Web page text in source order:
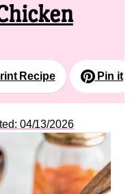
Recipe Pin it
04/13/2026